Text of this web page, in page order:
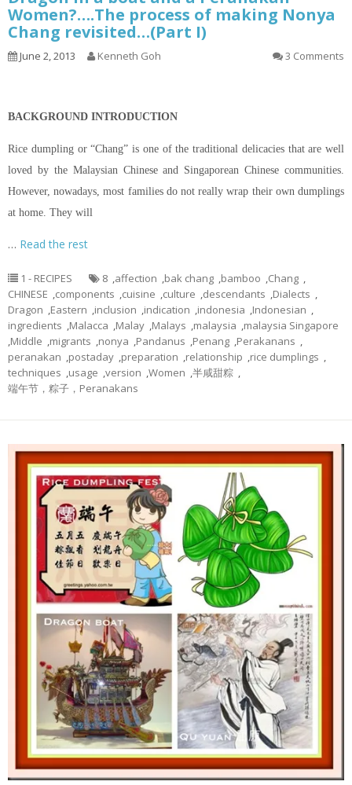
Women?….The process of making Nonya
Chang revisited…(Part I)
June 2, 2013 Kenneth Goh 3 Comments
BACKGROUND INTRODUCTION
Rice dumpling or “Chang” is one of the traditional delicacies that are well
loved by the Malaysian Chinese and Singaporean Chinese communities.
However, nowadays, most families do not really wrap their own dumplings
at home. They will
… Read the rest
1 - RECIPES 8 ,affection ,bak chang ,bamboo ,Chang ,
CHINESE ,components ,cuisine ,culture ,descendants ,Dialects ,
Dragon ,Eastern ,inclusion ,indication ,indonesia ,Indonesian ,
ingredients ,Malacca ,Malay ,Malays ,malaysia ,malaysia Singapore
,Middle ,migrants ,nonya ,Pandanus ,Penang ,Perakanans ,
peranakan ,postaday ,preparation ,relationship ,rice dumplings ,
techniques ,usage ,version ,Women ,半咸甜粽 ,
端午节，粽子，Peranakans